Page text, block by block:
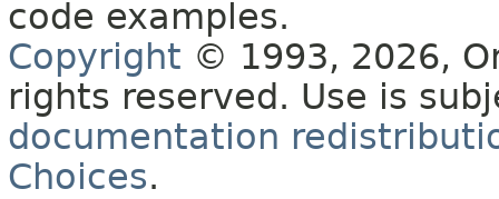
code examples.
Copyright © 1993, 2026,
rights reserved. Use is
documentation
Choices.